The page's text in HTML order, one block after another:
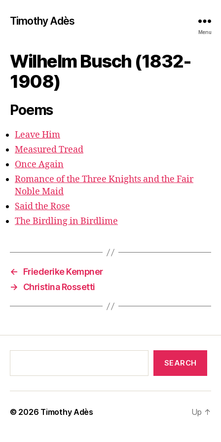
Timothy Adès
Menu
Wilhelm Busch (1832-
1908)
Poems
Leave Him
Measured Tread
Once Again
Romance of the Three Knights and the Fair
Noble Maid
Said the Rose
The Birdling in Birdlime
←
Friederike Kempner
→
Christina Rossetti
SEARCH
© 2026 Timothy Adès Up ↑